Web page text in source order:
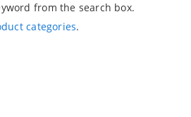
from the search box.
categories.